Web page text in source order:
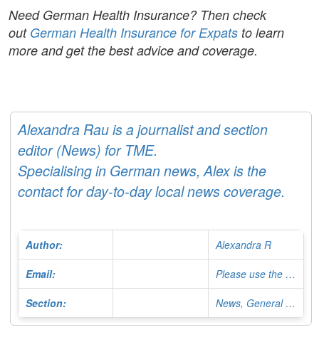
Need German Health Insurance? Then check
out German Health Insurance for Expats to learn
more and get the best advice and coverage.
Alexandra Rau is a journalist and section
editor (News) for TME.
Specialising in German news, Alex is the
contact for day-to-day local news coverage.
Author: Alexandra R
Email: Please use the Contact Form
Section: News, General Editor